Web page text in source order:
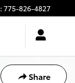
: 775-826-4827
Share